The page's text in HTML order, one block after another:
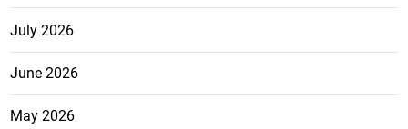
July 2026
June 2026
May 2026